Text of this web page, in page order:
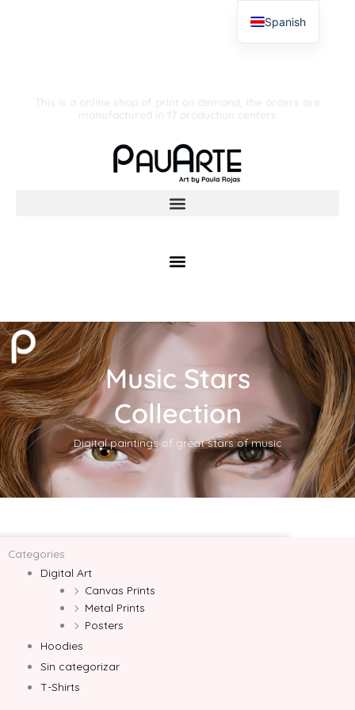
Music Stars
Collection
Digital paintings of great stars of music
Categories
Digital Art
Canvas Prints
Metal Prints
Posters
Hoodies
Sin categorizar
T-Shirts
Spanish